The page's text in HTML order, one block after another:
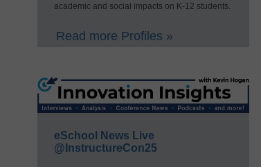
academic and social impacts on K-12 students.
Read more Profiles »
eSchool News Live
@InstructureCon25